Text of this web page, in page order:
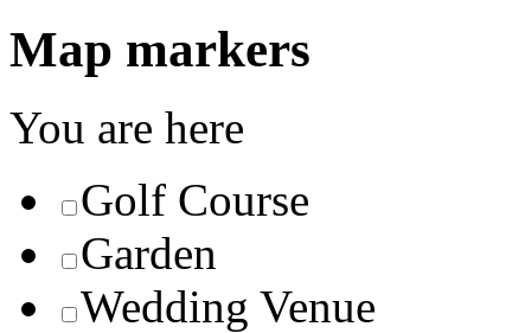
Map markers
You are here
Golf Course
Garden
Wedding Venue